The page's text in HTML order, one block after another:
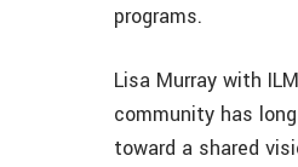
programs.
Lisa Murray with
community has
toward a shared